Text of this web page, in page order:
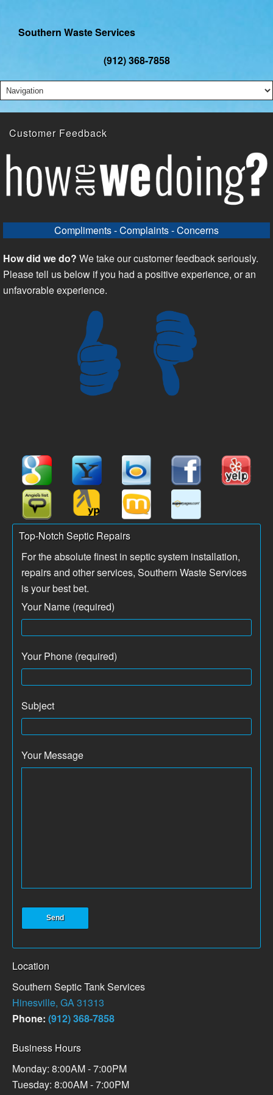
Southern Waste Services
(912) 368-7858
Customer Feedback
Compliments - Complaints - Concerns
How did we do? We take our customer feedback seriously.
Please tell us below if you had a positive experience, or an
unfavorable experience.
Top-Notch Septic Repairs
For the absolute finest in septic system installation,
repairs and other services, Southern Waste Services
is your best bet.
Your Name (required)
Your Phone (required)
Subject
Your Message
Location
Southern Septic Tank Services
Hinesville, GA 31313
Phone: (912) 368-7858
Business Hours
Monday: 8:00AM - 7:00PM
Tuesday: 8:00AM - 7:00PM